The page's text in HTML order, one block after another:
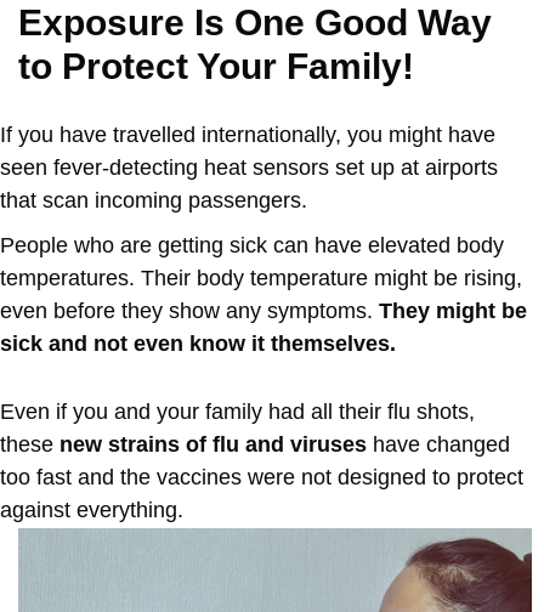
Exposure Is One Good Way
to Protect Your Family!
If you have travelled internationally, you might have
seen fever-detecting heat sensors set up at airports
that scan incoming passengers.
People who are getting sick can have elevated body
temperatures. Their body temperature might be rising,
even before they show any symptoms. They might be
sick and not even know it themselves.
Even if you and your family had all their flu shots,
these new strains of flu and viruses have changed
too fast and the vaccines were not designed to protect
against everything.